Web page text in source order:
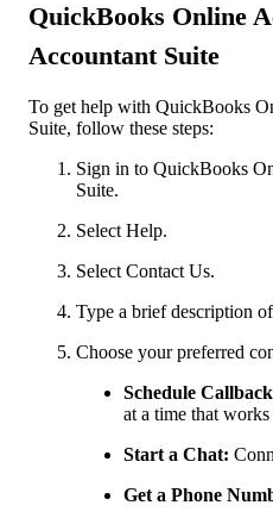
QuickBooks Online
Accountant Suite
To get help with QuickBooks
Suite, follow these steps:
Sign in to QuickBooks
Suite.
Select Help.
Select Contact Us.
Type a brief description
Choose your preferred
Schedule
at a time that
Start a Chat:
Get a Phone